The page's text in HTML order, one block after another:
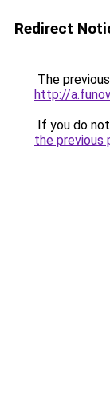
Redirect
The
http://
If you do
the previous